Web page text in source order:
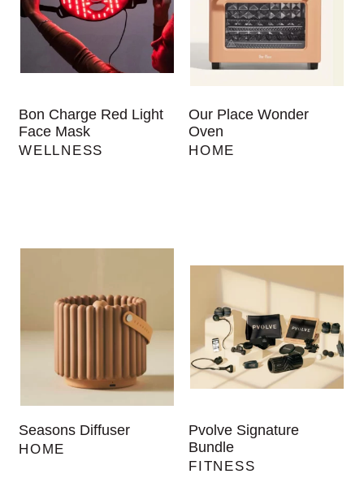
Bon Charge Red Light
Face Mask
WELLNESS
Our Place Wonder
Oven
HOME
Seasons Diffuser
HOME
Pvolve Signature
Bundle
FITNESS